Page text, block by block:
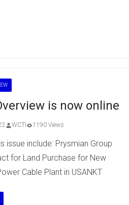
is now online
WCTI 1190 Views
issue include: Prysmian Group
for Land Purchase for New
Cable Plant in USANKT